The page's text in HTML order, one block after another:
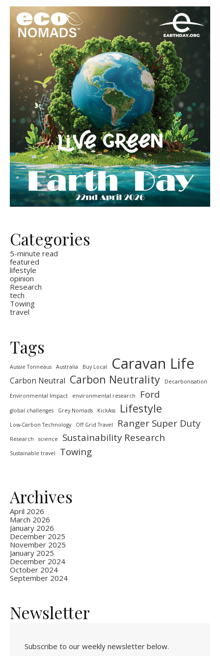
Categories
5-minute read
featured
lifestyle
opinion
Research
tech
Towing
travel
Tags
Aussie Tonneaus Australia Buy Local Caravan Life
Carbon Neutral Carbon Neutrality Decarbonisation
Environmental Impact environmental research Ford
global challenges Grey Nomads KickAss Lifestyle
Low-Carbon Technology Off Grid Travel Ranger Super Duty
Research science Sustainability Research
Sustainable travel Towing
Archives
April 2026
March 2026
January 2026
December 2025
November 2025
January 2025
December 2024
October 2024
September 2024
Newsletter
Subscribe to our weekly newsletter below.